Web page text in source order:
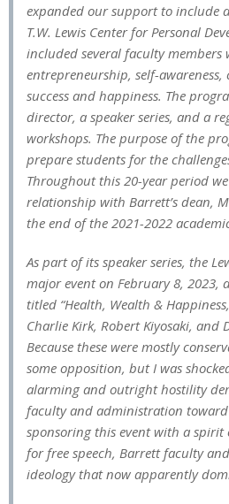
expanded our support to include
T.W. Lewis Center for Personal
included several faculty members
entrepreneurship, self-
success and happiness. The
director, a speaker series, and a
workshops. The purpose of the
prepare students for the
Throughout this 20-year period
relationship with Barrett’s dean,
the end of the 2021-2022
As part of its speaker series, the
major event on February 8, 2023,
titled “Health, Wealth &
Charlie Kirk, Robert Kiyosaki, and
Because these were mostly
some opposition, but I was
alarming and outright hostility
faculty and administration toward
sponsoring this event with a
for free speech, Barrett faculty
ideology that now apparently